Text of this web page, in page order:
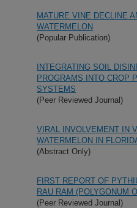
MATURE VINE DECLINE
WATERMELON
(Popular Publication)
INTEGRATING SOIL
PROGRAMS INTO CROP
SYSTEMS
(Peer Reviewed Journal)
VIRAL INVOLVEMENT IN
WATERMELON IN
(Abstract Only)
FIRST REPORT OF
RAU RAM (POLYGONUM
(Peer Reviewed Journal)